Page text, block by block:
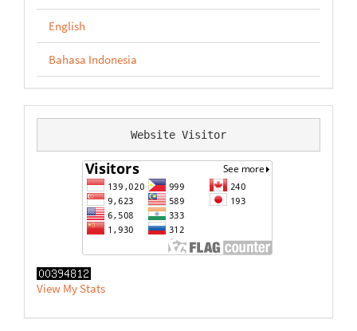
English
Bahasa Indonesia
Website Visitor
View My Stats